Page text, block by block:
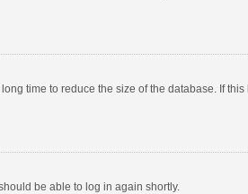
time to reduce the size of the database. If
be able to log in again shortly.